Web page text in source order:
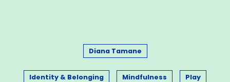
Diana Tamane
Identity & Belonging Mindfulness
Play